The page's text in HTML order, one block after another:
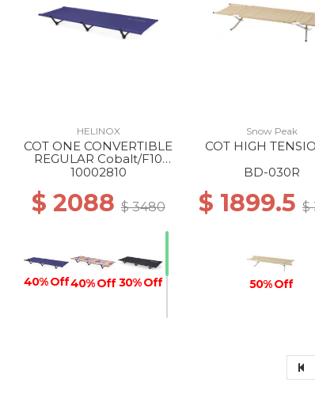
HELINOX
COT ONE CONVERTIBLE
REGULAR Cobalt/F10
Black
10002810
$ 2088$ 3480
40% Off40% Off30% Off
Snow Peak
COT HIGH
BD-030R
$ 1899.5$
50% Off